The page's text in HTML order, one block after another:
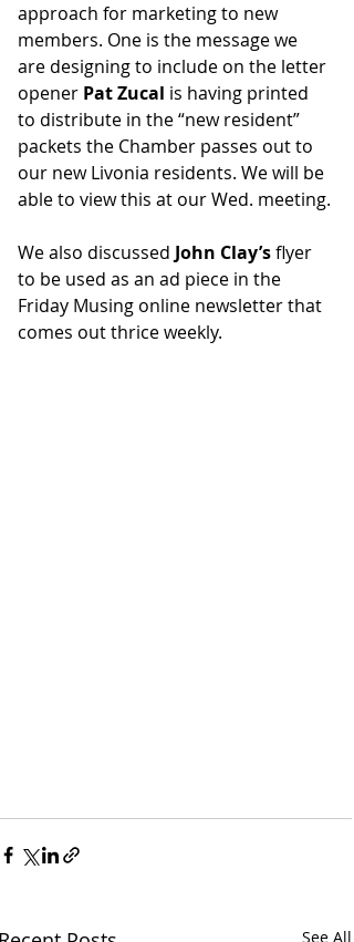
approach for marketing to new
members. One is the message we
are designing to include on the letter
opener Pat Zucal is having printed
to distribute in the “new resident”
packets the Chamber passes out to
our new Livonia residents. We will be
able to view this at our Wed. meeting.
We also discussed John Clay’s flyer
to be used as an ad piece in the
Friday Musing online newsletter that
comes out thrice weekly.
See All